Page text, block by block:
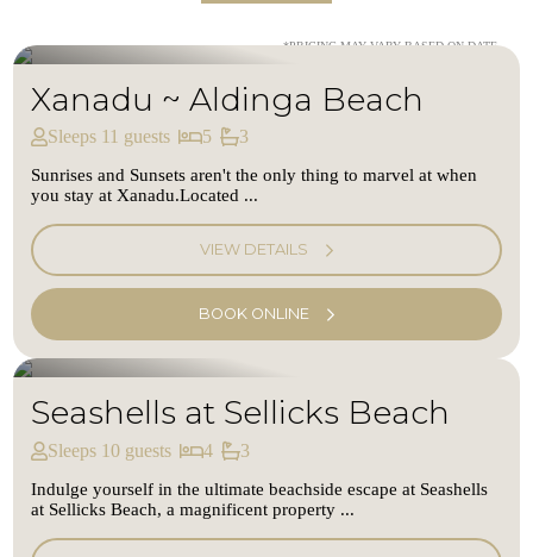
*PRICING MAY VARY BASED ON DATE
Xanadu ~ Aldinga Beach
Sleeps 11 guests 5 3
Sunrises and Sunsets aren't the only thing to marvel at when
you stay at Xanadu.Located ...
VIEW DETAILS
BOOK ONLINE
Seashells at Sellicks Beach
Sleeps 10 guests 4 3
Indulge yourself in the ultimate beachside escape at Seashells
at Sellicks Beach, a magnificent property ...